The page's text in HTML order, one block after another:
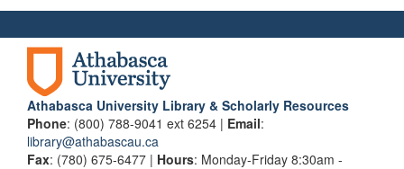
Athabasca University Library & Scholarly Resources
Phone: (800) 788-9041 ext 6254 | Email:
library@athabascau.ca
Fax: (780) 675-6477 | Hours: Monday-Friday 8:30am -